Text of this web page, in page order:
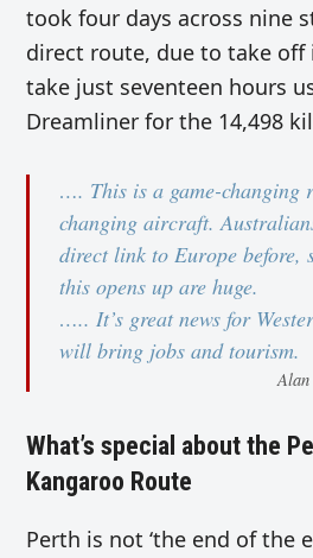
took four days across nine
direct route, due to take off
take just seventeen hours
Dreamliner for the 14,498
…. This is a game-changing
changing aircraft.
direct link to Europe before,
this opens up are huge.
….. It’s great news for
will bring jobs and tourism.
What’s special about the
Kangaroo Route
Perth is not ‘the end of the